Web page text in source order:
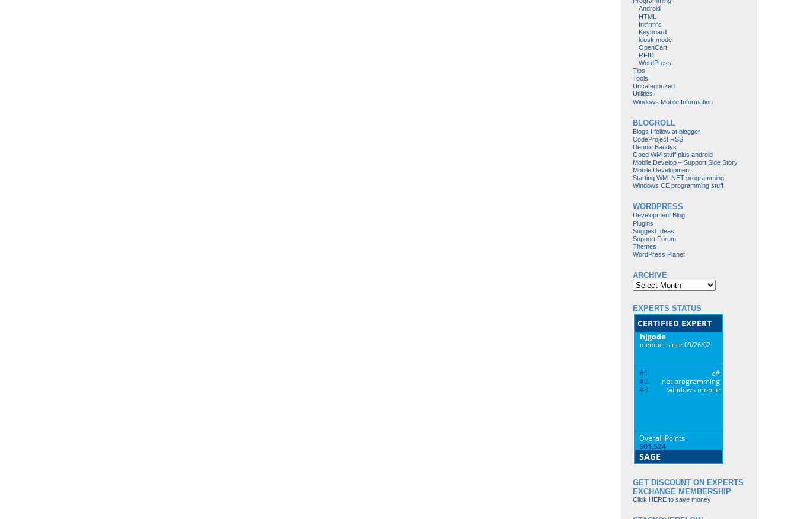
Android
HTML
Int*rm*c
Keyboard
kiosk mode
OpenCart
RFID
WordPress
Tips
Tools
Uncategorized
Utilities
Windows Mobile Information
BLOGROLL
Blogs I follow at blogger
CodeProject RSS
Dennis Baudys
Good WM stuff plus android
Mobile Develop – Support Side Story
Mobile Development
Starting WM .NET programming
Windows CE programming stuff
WORDPRESS
Development Blog
Plugins
Suggest Ideas
Support Forum
Themes
WordPress Planet
ARCHIVE
Archive
EXPERTS STATUS
GET DISCOUNT ON EXPERTS
EXCHANGE MEMBERSHIP
Click HERE to save money